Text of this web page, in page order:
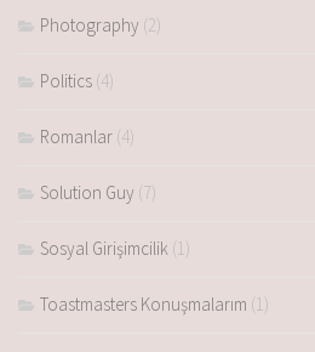
Photography (2)
Politics (4)
Romanlar (4)
Solution Guy (7)
Sosyal Girişimcilik (1)
Toastmasters Konuşmalarım (1)